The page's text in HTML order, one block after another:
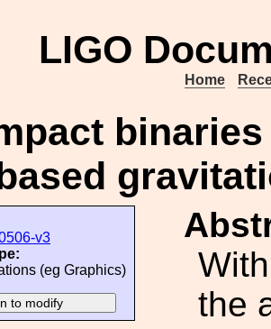
LIGO
Home
v3
(eg Graphics)
the